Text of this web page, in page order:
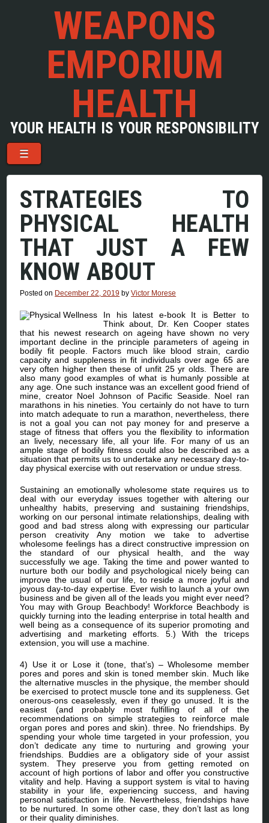
WEAPONS
EMPORIUM
HEALTH
YOUR HEALTH IS YOUR RESPONSIBILITY
Menu
Skip to content
☰
STRATEGIES TO
PHYSICAL HEALTH
THAT JUST A FEW
KNOW ABOUT
Posted on December 22, 2019 byVictor Morese
In his latest e-book It is Better to
Think about, Dr. Ken Cooper states
that his newest research on ageing have shown no very
important decline in the principle parameters of ageing in
bodily fit people. Factors much like blood strain, cardio
capacity and suppleness in fit individuals over age 65 are
very often higher then these of unfit 25 yr olds. There are
also many good examples of what is humanly possible at
any age. One such instance was an excellent good friend of
mine, creator Noel Johnson of Pacific Seaside. Noel ran
marathons in his nineties. You certainly do not have to turn
into match adequate to run a marathon, nevertheless, there
is not a goal you can not pay money for and preserve a
stage of fitness that offers you the flexibility to information
an lively, necessary life, all your life. For many of us an
ample stage of bodily fitness could also be described as a
situation that permits us to undertake any necessary day-to-
day physical exercise with out reservation or undue stress.
Sustaining an emotionally wholesome state requires us to
deal with our everyday issues together with altering our
unhealthy habits, preserving and sustaining friendships,
working on our personal intimate relationships, dealing with
good and bad stress along with expressing our particular
person creativity Any motion we take to advertise
wholesome feelings has a direct constructive impression on
the standard of our physical health, and the way
successfully we age. Taking the time and power wanted to
nurture both our bodily and psychological nicely being can
improve the usual of our life, to reside a more joyful and
joyous day-to-day expertise. Ever wish to launch a your own
business and be given all of the leads you might ever need?
You may with Group Beachbody! Workforce Beachbody is
quickly turning into the leading enterprise in total health and
well being as a consequence of its superior promoting and
advertising and marketing efforts. 5.) With the triceps
extension, you will use a machine.
4) Use it or Lose it (tone, that’s) – Wholesome member
pores and pores and skin is toned member skin. Much like
the alternative muscles in the physique, the member should
be exercised to protect muscle tone and its suppleness. Get
onerous-ons ceaselessly, even if they go unused. It is the
easiest (and probably most fulfilling of all of the
recommendations on simple strategies to reinforce male
organ pores and pores and skin). three. No friendships. By
spending your whole time targeted in your profession, you
don’t dedicate any time to nurturing and growing your
friendships. Buddies are a obligatory side of your assist
system. They preserve you from getting remoted on
account of high portions of labor and offer you constructive
vitality and help. Having a support system is vital to having
stability in your life, experiencing success, and having
personal satisfaction in life. Nevertheless, friendships have
to be nurtured. In some other case, they don’t last as long
or their quality diminishes.